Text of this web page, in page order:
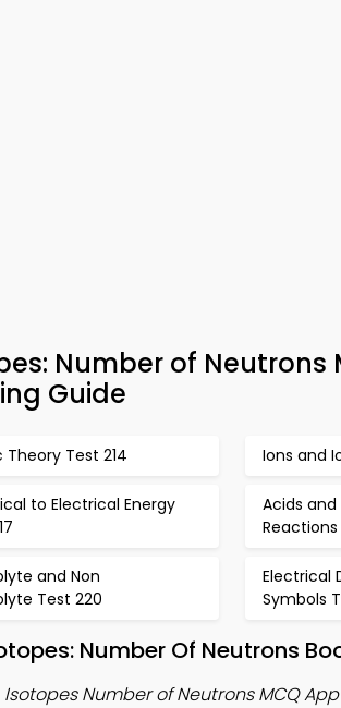
Number of Neutrons
Guide
Theory Test 214 Ions and
to Electrical Energy
Acids
Reactions
and Non
Test 220
Electrical
Symbols
Number Of Neutrons
Isotopes Number of Neutrons MCQ App